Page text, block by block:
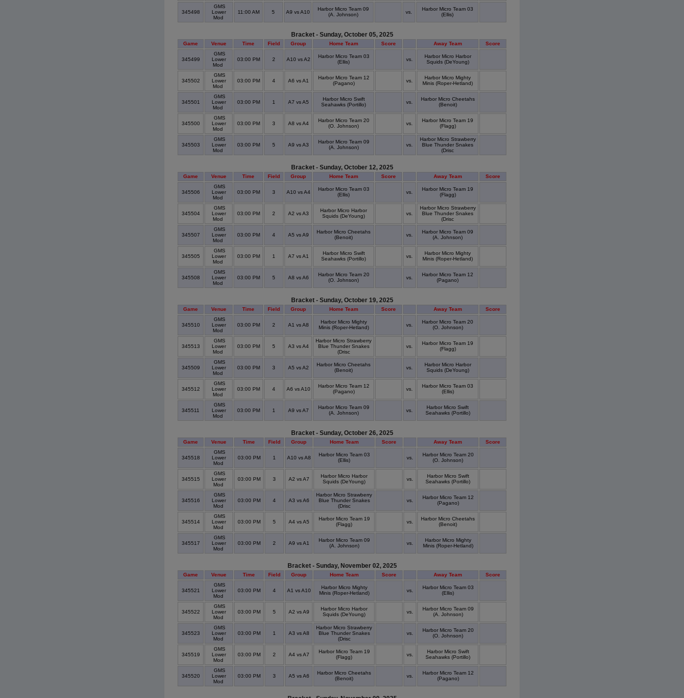
345498
GMS
Lower
Mod
11:00 AM 5 A9 vs A10
Harbor Micro Team 09
(A. Johnson)
vs.
Harbor Micro Team 03
(Ellis)
Bracket - Sunday, October 05, 2025
Game Venue Time Field Group Home Team Score Away Team Score
345499
GMS
Lower
Mod
03:00 PM 2 A10 vs A2
Harbor Micro Team 03
(Ellis)
vs.
Harbor Micro Harbor
Squids (DeYoung)
345502
GMS
Lower
Mod
03:00 PM 4 A6 vs A1
Harbor Micro Team 12
(Pagano)
vs.
Harbor Micro Mighty
Minis (Roper-Hetland)
345501
GMS
Lower
Mod
03:00 PM 1 A7 vs A5
Harbor Micro Swift
Seahawks (Portillo)
vs.
Harbor Micro Cheetahs
(Benoit)
345500
GMS
Lower
Mod
03:00 PM 3 A8 vs A4
Harbor Micro Team 20
(O. Johnson)
vs.
Harbor Micro Team 19
(Flagg)
345503
GMS
Lower
Mod
03:00 PM 5 A9 vs A3
Harbor Micro Team 09
(A. Johnson)
vs.
Harbor Micro Strawberry
Blue Thunder Snakes
(Drisc
Bracket - Sunday, October 12, 2025
Game Venue Time Field Group Home Team Score Away Team Score
345506
GMS
Lower
Mod
03:00 PM 3 A10 vs A4
Harbor Micro Team 03
(Ellis)
vs.
Harbor Micro Team 19
(Flagg)
345504
GMS
Lower
Mod
03:00 PM 2 A2 vs A3
Harbor Micro Harbor
Squids (DeYoung)
vs.
Harbor Micro Strawberry
Blue Thunder Snakes
(Drisc
345507
GMS
Lower
Mod
03:00 PM 4 A5 vs A9
Harbor Micro Cheetahs
(Benoit)
vs.
Harbor Micro Team 09
(A. Johnson)
345505
GMS
Lower
Mod
03:00 PM 1 A7 vs A1
Harbor Micro Swift
Seahawks (Portillo)
vs.
Harbor Micro Mighty
Minis (Roper-Hetland)
345508
GMS
Lower
Mod
03:00 PM 5 A8 vs A6
Harbor Micro Team 20
(O. Johnson)
vs.
Harbor Micro Team 12
(Pagano)
Bracket - Sunday, October 19, 2025
Game Venue Time Field Group Home Team Score Away Team Score
345510
GMS
Lower
Mod
03:00 PM 2 A1 vs A8
Harbor Micro Mighty
Minis (Roper-Hetland)
vs.
Harbor Micro Team 20
(O. Johnson)
345513
GMS
Lower
Mod
03:00 PM 5 A3 vs A4
Harbor Micro Strawberry
Blue Thunder Snakes
(Drisc
vs.
Harbor Micro Team 19
(Flagg)
345509
GMS
Lower
Mod
03:00 PM 3 A5 vs A2
Harbor Micro Cheetahs
(Benoit)
vs.
Harbor Micro Harbor
Squids (DeYoung)
345512
GMS
Lower
Mod
03:00 PM 4 A6 vs A10
Harbor Micro Team 12
(Pagano)
vs.
Harbor Micro Team 03
(Ellis)
345511
GMS
Lower
Mod
03:00 PM 1 A9 vs A7
Harbor Micro Team 09
(A. Johnson)
vs.
Harbor Micro Swift
Seahawks (Portillo)
Bracket - Sunday, October 26, 2025
Game Venue Time Field Group Home Team Score Away Team Score
345518
GMS
Lower
Mod
03:00 PM 1 A10 vs A8
Harbor Micro Team 03
(Ellis)
vs.
Harbor Micro Team 20
(O. Johnson)
345515
GMS
Lower
Mod
03:00 PM 3 A2 vs A7
Harbor Micro Harbor
Squids (DeYoung)
vs.
Harbor Micro Swift
Seahawks (Portillo)
345516
GMS
Lower
Mod
03:00 PM 4 A3 vs A6
Harbor Micro Strawberry
Blue Thunder Snakes
(Drisc
vs.
Harbor Micro Team 12
(Pagano)
345514
GMS
Lower
Mod
03:00 PM 5 A4 vs A5
Harbor Micro Team 19
(Flagg)
vs.
Harbor Micro Cheetahs
(Benoit)
345517
GMS
Lower
Mod
03:00 PM 2 A9 vs A1
Harbor Micro Team 09
(A. Johnson)
vs.
Harbor Micro Mighty
Minis (Roper-Hetland)
Bracket - Sunday, November 02, 2025
Game Venue Time Field Group Home Team Score Away Team Score
345521
GMS
Lower
Mod
03:00 PM 4 A1 vs A10
Harbor Micro Mighty
Minis (Roper-Hetland)
vs.
Harbor Micro Team 03
(Ellis)
345522
GMS
Lower
Mod
03:00 PM 5 A2 vs A9
Harbor Micro Harbor
Squids (DeYoung)
vs.
Harbor Micro Team 09
(A. Johnson)
345523
GMS
Lower
Mod
03:00 PM 1 A3 vs A8
Harbor Micro Strawberry
Blue Thunder Snakes
(Drisc
vs.
Harbor Micro Team 20
(O. Johnson)
345519
GMS
Lower
Mod
03:00 PM 2 A4 vs A7
Harbor Micro Team 19
(Flagg)
vs.
Harbor Micro Swift
Seahawks (Portillo)
345520
GMS
Lower
Mod
03:00 PM 3 A5 vs A6
Harbor Micro Cheetahs
(Benoit)
vs.
Harbor Micro Team 12
(Pagano)